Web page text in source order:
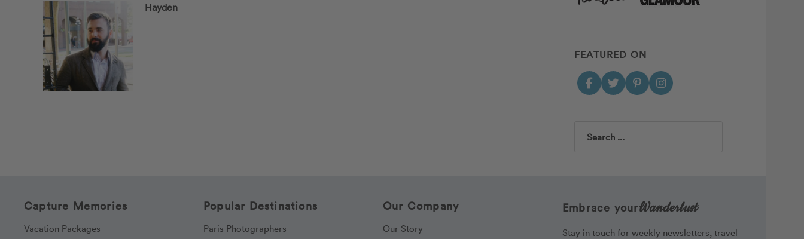
Hayden
FEATURED ON
Search
Capture Memories
Vacation Packages
Popular Destinations
Paris Photographers
Our Company
Our Story
Embrace yourWanderlust
Stay in touch for weekly newsletters, travel